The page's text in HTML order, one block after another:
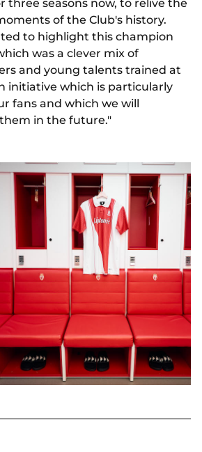
three seasons now, to relive the
of the Club's history.
to highlight this champion
was a clever mix of
and young talents trained at
initiative which is particularly
fans and which we will
in the future."